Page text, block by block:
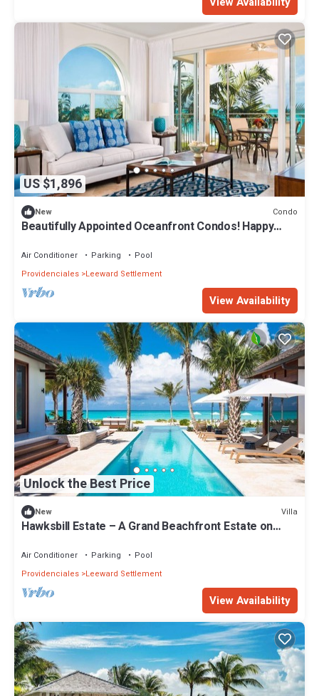
US $1,896
New Condo
Beautifully Appointed Oceanfront Condos! Happy
Air Conditioner Parking
Pool
Providenciales Leeward Settlement
View Availability
Unlock the Best Price
New Villa
Hawksbill Estate – A Grand Beachfront Estate on
Air Conditioner Parking
Pool
Providenciales Leeward Settlement
View Availability